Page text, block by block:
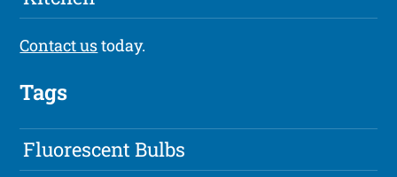
Contact ustoday.
Tags
Fluorescent Bulbs